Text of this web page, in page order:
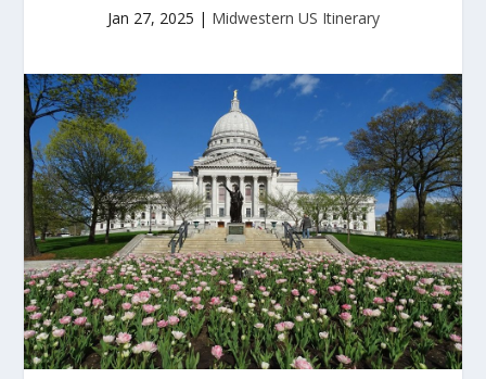
Jan 27, 2025 | Midwestern US Itinerary